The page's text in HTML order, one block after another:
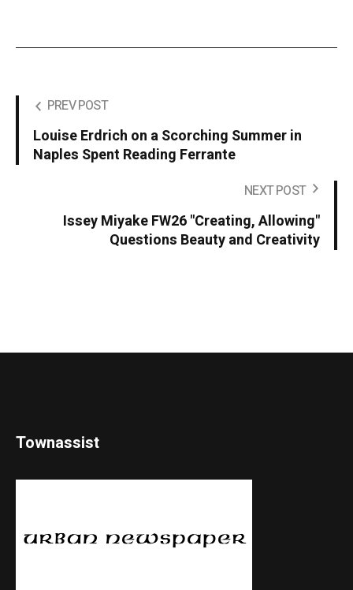
PREV POST
Louise Erdrich on a Scorching Summer in
Naples Spent Reading Ferrante
NEXT POST
Issey Miyake FW26 "Creating, Allowing"
Questions Beauty and Creativity
Townassist